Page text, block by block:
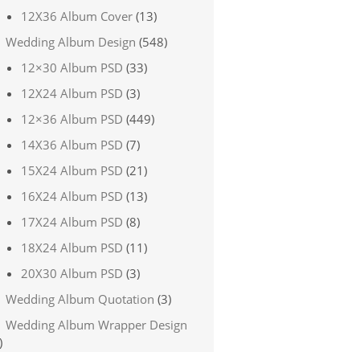
12X36 Album Cover (13)
Wedding Album Design (548)
12×30 Album PSD (33)
12X24 Album PSD (3)
12×36 Album PSD (449)
14X36 Album PSD (7)
15X24 Album PSD (21)
16X24 Album PSD (13)
17X24 Album PSD (8)
18X24 Album PSD (11)
20X30 Album PSD (3)
Wedding Album Quotation (3)
Wedding Album Wrapper Design